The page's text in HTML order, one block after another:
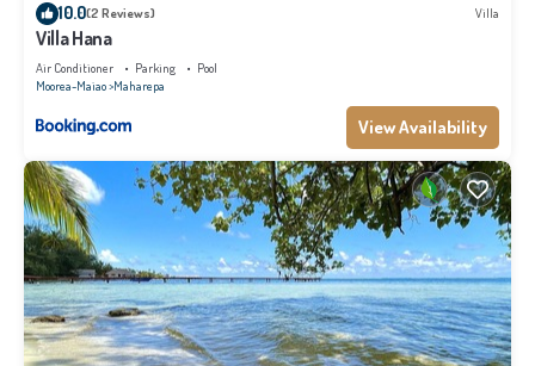
10.0(2 Reviews) Villa
Villa Hana
Air Conditioner Parking
Pool
Moorea-Maiao Maharepa
View Availability